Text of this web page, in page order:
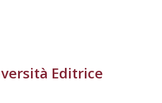
Editrice